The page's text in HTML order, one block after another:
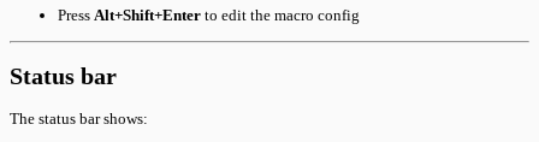
Press Alt+Shift+Enter to edit the macro config
Status bar
The status bar shows: